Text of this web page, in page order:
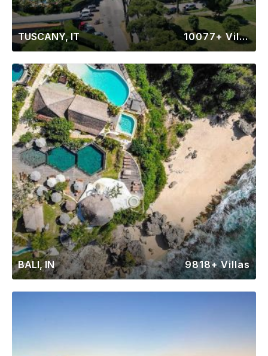
TUSCANY, IT 10077+ Villas
BALI, IN 9818+ Villas